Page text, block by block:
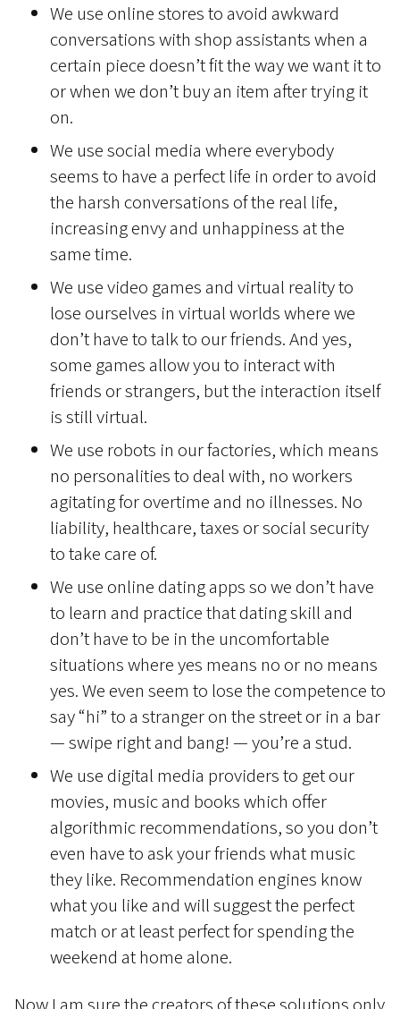
We use online stores to avoid awkward
conversations with shop assistants when a
certain piece doesn’t fit the way we want it to
or when we don’t buy an item after trying it
on.
We use social media where everybody
seems to have a perfect life in order to avoid
the harsh conversations of the real life,
increasing envy and unhappiness at the
same time.
We use video games and virtual reality to
lose ourselves in virtual worlds where we
don’t have to talk to our friends. And yes,
some games allow you to interact with
friends or strangers, but the interaction itself
is still virtual.
We use robots in our factories, which means
no personalities to deal with, no workers
agitating for overtime and no illnesses. No
liability, healthcare, taxes or social security
to take care of.
We use online dating apps so we don’t have
to learn and practice that dating skill and
don’t have to be in the uncomfortable
situations where yes means no or no means
yes. We even seem to lose the competence to
say “hi” to a stranger on the street or in a bar
— swipe right and bang! — you’re a stud.
We use digital media providers to get our
movies, music and books which offer
algorithmic recommendations, so you don’t
even have to ask your friends what music
they like. Recommendation engines know
what you like and will suggest the perfect
match or at least perfect for spending the
weekend at home alone.